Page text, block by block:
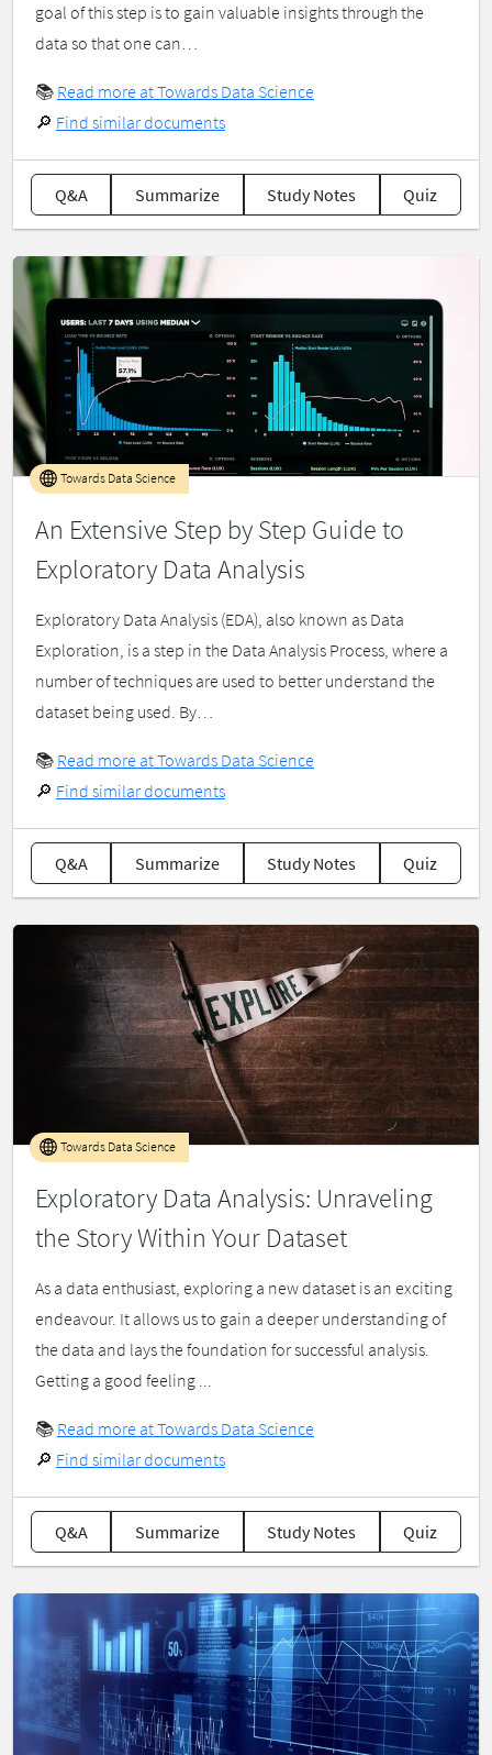
goal of this step is to gain valuable insights through the
data so that one can…
📚 Read more at Towards Data Science
🔎 Find similar documents
Q&A Summarize Study Notes Quiz
An Extensive Step by Step Guide to
Exploratory Data Analysis
Towards Data Science
Exploratory Data Analysis (EDA), also known as Data
Exploration, is a step in the Data Analysis Process, where a
number of techniques are used to better understand the
dataset being used. By…
📚 Read more at Towards Data Science
🔎 Find similar documents
Q&A Summarize Study Notes Quiz
Exploratory Data Analysis: Unraveling
the Story Within Your Dataset
Towards Data Science
As a data enthusiast, exploring a new dataset is an exciting
endeavour. It allows us to gain a deeper understanding of
the data and lays the foundation for successful analysis.
Getting a good feeling ...
📚 Read more at Towards Data Science
🔎 Find similar documents
Q&A Summarize Study Notes Quiz